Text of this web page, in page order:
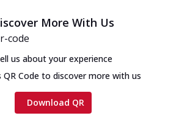
More With Us
us about your experience
QR Code to discover more with us
Download QR